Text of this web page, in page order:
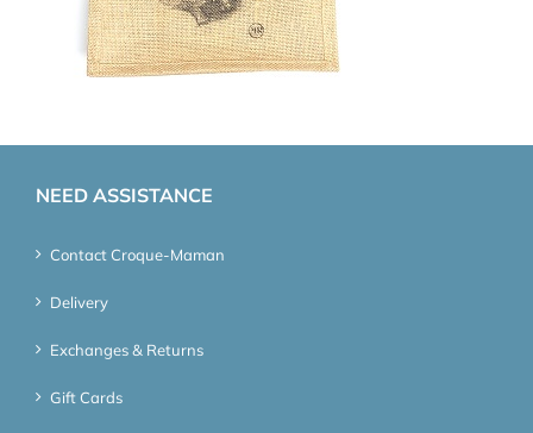
NEED ASSISTANCE
Contact Croque-Maman
Delivery
Exchanges & Returns
Gift Cards